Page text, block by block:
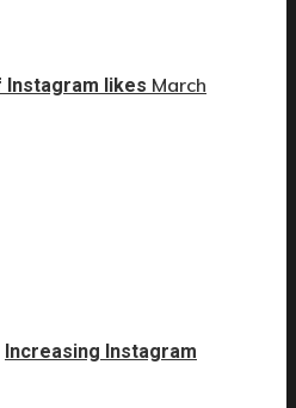
likes March
Increasing Instagram